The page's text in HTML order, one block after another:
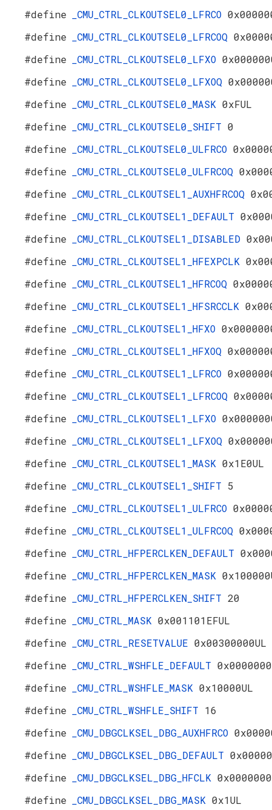
#define
_CMU_CTRL_CLKOUTSEL0_LFRCO
#define
_CMU_CTRL_CLKOUTSEL0_LFRCOQ
#define
_CMU_CTRL_CLKOUTSEL0_LFXO
#define
_CMU_CTRL_CLKOUTSEL0_LFXOQ
#define
_CMU_CTRL_CLKOUTSEL0_MASK 0xFUL
#define
_CMU_CTRL_CLKOUTSEL0_SHIFT 0
#define
_CMU_CTRL_CLKOUTSEL0_ULFRCO
#define
_CMU_CTRL_CLKOUTSEL0_ULFRCOQ
#define
_CMU_CTRL_CLKOUTSEL1_AUXHFRCOQ
#define
_CMU_CTRL_CLKOUTSEL1_DEFAULT
#define
_CMU_CTRL_CLKOUTSEL1_DISABLED
#define
_CMU_CTRL_CLKOUTSEL1_HFEXPCLK
#define
_CMU_CTRL_CLKOUTSEL1_HFRCOQ
#define
_CMU_CTRL_CLKOUTSEL1_HFSRCCLK
#define
_CMU_CTRL_CLKOUTSEL1_HFXO
#define
_CMU_CTRL_CLKOUTSEL1_HFXOQ
#define
_CMU_CTRL_CLKOUTSEL1_LFRCO
#define
_CMU_CTRL_CLKOUTSEL1_LFRCOQ
#define
_CMU_CTRL_CLKOUTSEL1_LFXO
#define
_CMU_CTRL_CLKOUTSEL1_LFXOQ
#define
_CMU_CTRL_CLKOUTSEL1_MASK 0x1E0UL
#define
_CMU_CTRL_CLKOUTSEL1_SHIFT 5
#define
_CMU_CTRL_CLKOUTSEL1_ULFRCO
#define
_CMU_CTRL_CLKOUTSEL1_ULFRCOQ
#define
_CMU_CTRL_HFPERCLKEN_DEFAULT
#define
_CMU_CTRL_HFPERCLKEN_MASK
#define
_CMU_CTRL_HFPERCLKEN_SHIFT 20
#define
_CMU_CTRL_MASK 0x001101EFUL
#define
_CMU_CTRL_RESETVALUE 0x00300000UL
#define
_CMU_CTRL_WSHFLE_DEFAULT
#define
_CMU_CTRL_WSHFLE_MASK 0x10000UL
#define
_CMU_CTRL_WSHFLE_SHIFT 16
#define
_CMU_DBGCLKSEL_DBG_AUXHFRCO
#define
_CMU_DBGCLKSEL_DBG_DEFAULT
#define
_CMU_DBGCLKSEL_DBG_HFCLK
#define
_CMU_DBGCLKSEL_DBG_MASK 0x1UL